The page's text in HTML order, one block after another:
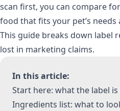
scan first, you can compare
food that fits your pet’s
This guide breaks down
lost in marketing claims.
In this article:
Start here: what the label
Ingredients list: what to